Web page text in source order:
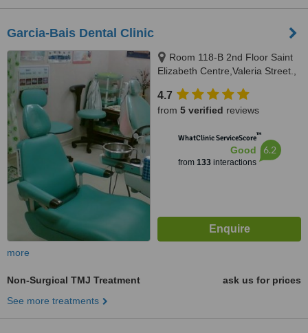
Garcia-Bais Dental Clinic
Room 118-B 2nd Floor Saint
Elizabeth Centre,Valeria Street.,
4.7
from 5 verified reviews
WhatClinic ServiceScore™
Good
from 133interactions
6.2
more
Non-Surgical TMJ Treatment
ask us for prices
See more treatments